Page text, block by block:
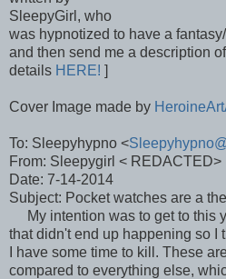
SleepyGirl, who
was hypnotized to have a
and then send me a description
details HERE! ]
Cover Image made by
To: Sleepyhypno <
From: Sleepygirl < REDACTED>
Date: 7-14-2014
Subject: Pocket watches are a
My intention was to get to this
that didn't end up happening so I
I have some time to kill. These
compared to everything else,